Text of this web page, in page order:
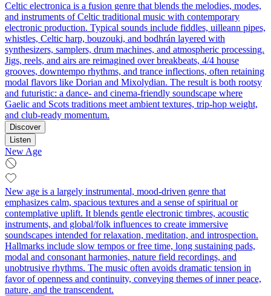
Celtic electronica is a fusion genre that blends the melodies, modes,
and instruments of Celtic traditional music with contemporary
electronic production. Typical sounds include fiddles, uilleann pipes,
whistles, Celtic harp, bouzouki, and bodhrán layered with
synthesizers, samplers, drum machines, and atmospheric processing.
Jigs, reels, and airs are reimagined over breakbeats, 4/4 house
grooves, downtempo rhythms, and trance inflections, often retaining
modal flavors like Dorian and Mixolydian. The result is both rootsy
and futuristic: a dance- and cinema-friendly soundscape where
Gaelic and Scots traditions meet ambient textures, trip‑hop weight,
and club-ready momentum.
Discover
Listen
New Age
New age is a largely instrumental, mood-driven genre that
emphasizes calm, spacious textures and a sense of spiritual or
contemplative uplift. It blends gentle electronic timbres, acoustic
instruments, and global/folk influences to create immersive
soundscapes intended for relaxation, meditation, and introspection.
Hallmarks include slow tempos or free time, long sustaining pads,
modal and consonant harmonies, nature field recordings, and
unobtrusive rhythms. The music often avoids dramatic tension in
favor of openness and continuity, conveying themes of inner peace,
nature, and the transcendent.